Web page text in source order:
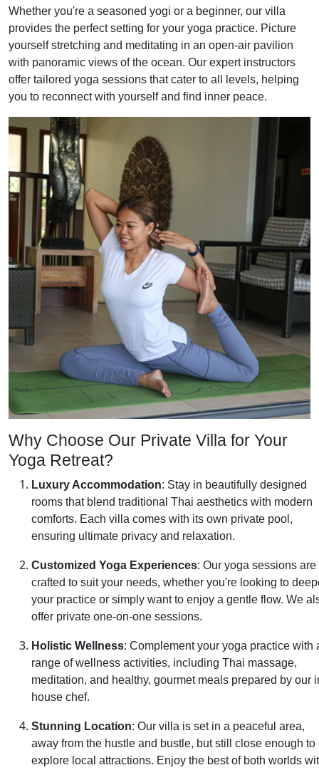
Whether you're a seasoned yogi or a beginner, our villa
provides the perfect setting for your yoga practice. Picture
yourself stretching and meditating in an open-air pavilion
with panoramic views of the ocean. Our expert instructors
offer tailored yoga sessions that cater to all levels, helping
you to reconnect with yourself and find inner peace.
Why Choose Our Private Villa for Your
Yoga Retreat?
Luxury Accommodation: Stay in beautifully designed
rooms that blend traditional Thai aesthetics with modern
comforts. Each villa comes with its own private pool,
ensuring ultimate privacy and relaxation.
Customized Yoga Experiences: Our yoga sessions are
crafted to suit your needs, whether you're looking to
your practice or simply want to enjoy a gentle flow. We
offer private one-on-one sessions.
Holistic Wellness: Complement your yoga practice with
range of wellness activities, including Thai massage,
meditation, and healthy, gourmet meals prepared by our
house chef.
Stunning Location: Our villa is set in a peaceful area,
away from the hustle and bustle, but still close enough to
explore local attractions. Enjoy the best of both worlds